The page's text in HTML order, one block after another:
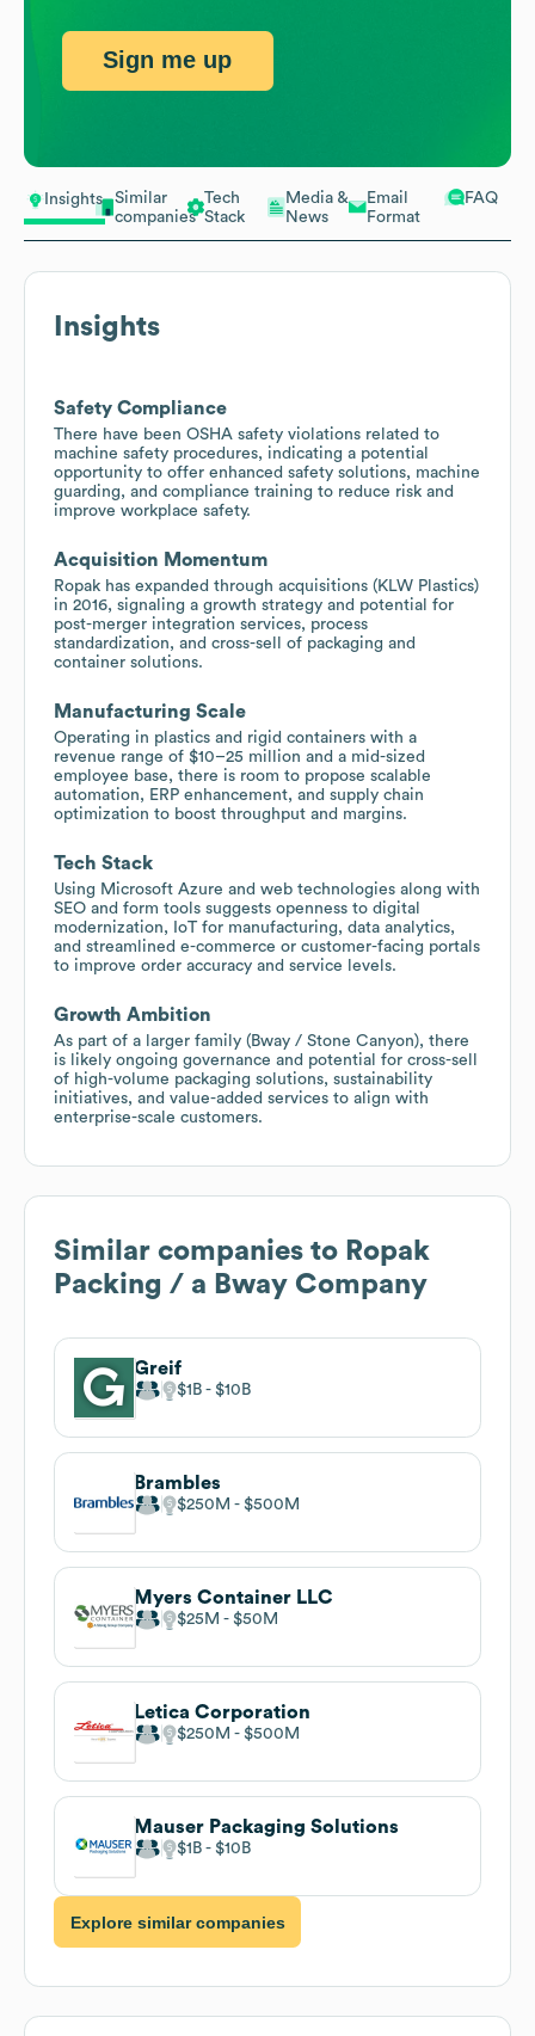
Insights
Similar
companies
Tech
Stack
Media &
News
Email
Format
FAQ
Insights
Safety Compliance
There have been OSHA safety violations related to
machine safety procedures, indicating a potential
opportunity to offer enhanced safety solutions, machine
guarding, and compliance training to reduce risk and
improve workplace safety.
Acquisition Momentum
Ropak has expanded through acquisitions (KLW Plastics)
in 2016, signaling a growth strategy and potential for
post-merger integration services, process
standardization, and cross-sell of packaging and
container solutions.
Manufacturing Scale
Operating in plastics and rigid containers with a
revenue range of $10–25 million and a mid-sized
employee base, there is room to propose scalable
automation, ERP enhancement, and supply chain
optimization to boost throughput and margins.
Tech Stack
Using Microsoft Azure and web technologies along with
SEO and form tools suggests openness to digital
modernization, IoT for manufacturing, data analytics,
and streamlined e-commerce or customer-facing portals
to improve order accuracy and service levels.
Growth Ambition
As part of a larger family (Bway / Stone Canyon), there
is likely ongoing governance and potential for cross-sell
of high-volume packaging solutions, sustainability
initiatives, and value-added services to align with
enterprise-scale customers.
Similar companies to Ropak
Packing / a Bway Company
Greif
$1B $10B
Brambles
$250M $500M
Myers Container LLC
$25M $50M
Letica Corporation
$250M $500M
Mauser Packaging Solutions
$1B $10B
Explore similar companies
Sign me up